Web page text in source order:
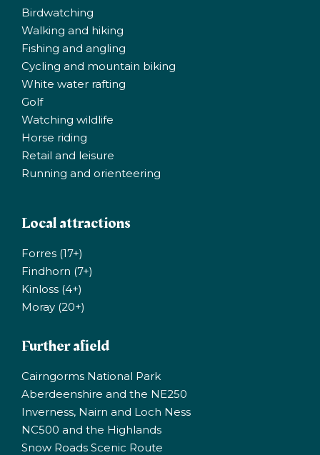
Birdwatching
Walking and hiking
Fishing and angling
Cycling and mountain biking
White water rafting
Golf
Watching wildlife
Horse riding
Retail and leisure
Running and orienteering
Local attractions
Forres (17+)
Findhorn (7+)
Kinloss (4+)
Moray (20+)
Further afield
Cairngorms National Park
Aberdeenshire and the NE250
Inverness, Nairn and Loch Ness
NC500 and the Highlands
Snow Roads Scenic Route